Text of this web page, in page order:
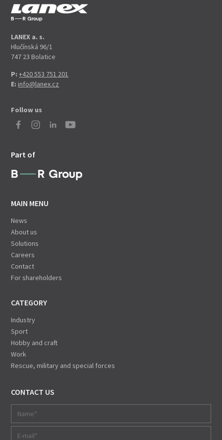
LANEX a. s.
Hlučínská 96/1
747 23 Bolatice
P: +420 553 751 201
E: info@lanex.cz
Follow us
Part of
MAIN MENU
News
About us
Solutions
Careers
Contact
For shareholders
CATEGORY
Industry
Sport
Hobby and craft
Work
Rescue, military and special forces
CONTACT US